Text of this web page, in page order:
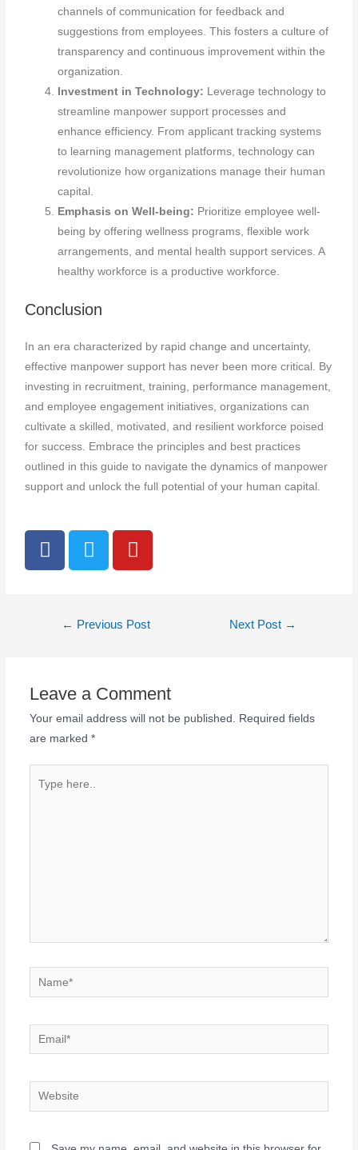
channels of communication for feedback and
suggestions from employees. This fosters a culture of
transparency and continuous improvement within the
organization.
Investment in Technology: Leverage technology to
streamline manpower support processes and
enhance efficiency. From applicant tracking systems
to learning management platforms, technology can
revolutionize how organizations manage their human
capital.
Emphasis on Well-being: Prioritize employee well-
being by offering wellness programs, flexible work
arrangements, and mental health support services. A
healthy workforce is a productive workforce.
Conclusion
In an era characterized by rapid change and uncertainty,
effective manpower support has never been more critical. By
investing in recruitment, training, performance management,
and employee engagement initiatives, organizations can
cultivate a skilled, motivated, and resilient workforce poised
for success. Embrace the principles and best practices
outlined in this guide to navigate the dynamics of manpower
support and unlock the full potential of your human capital.
← Previous Post Next Post →
Leave a Comment
Your email address will not be published.
Required fields
are marked *